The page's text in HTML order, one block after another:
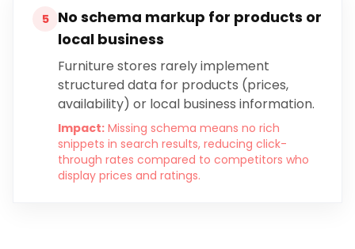
5
No schema markup for products or
local business
Furniture stores rarely implement
structured data for products (prices,
availability) or local business information.
Impact: Missing schema means no rich
snippets in search results, reducing click-
through rates compared to competitors who
display prices and ratings.